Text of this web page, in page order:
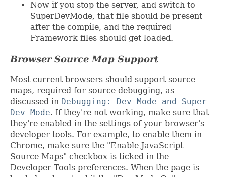
Now if you stop the server, and switch to
SuperDevMode, that file should be present
after the compile, and the required
Framework files should get loaded.
Browser Source Map Support
Most current browsers should support source
maps, required for source debugging, as
discussed in Debugging: Dev Mode and Super
Dev Mode. If they're not working, make sure that
they're enabled in the settings of your browser's
developer tools. For example, to enable them in
Chrome, make sure the "Enable JavaScript
Source Maps" checkbox is ticked in the
Developer Tools preferences. When the page is